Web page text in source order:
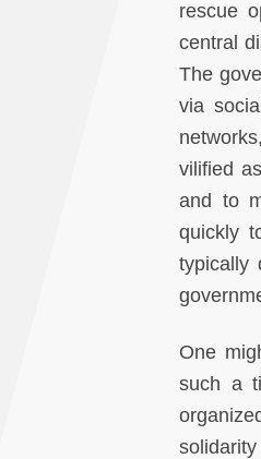
rescue
central
The
via
vilified
and to
quickly
typically
One
such a